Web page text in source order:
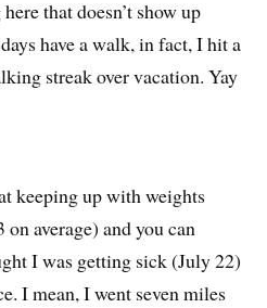
that doesn’t show up
have a walk, in fact, I hit a
streak over vacation. Yay
keeping up with weights
average) and you can
I was getting sick (July 22)
I mean, I went seven miles